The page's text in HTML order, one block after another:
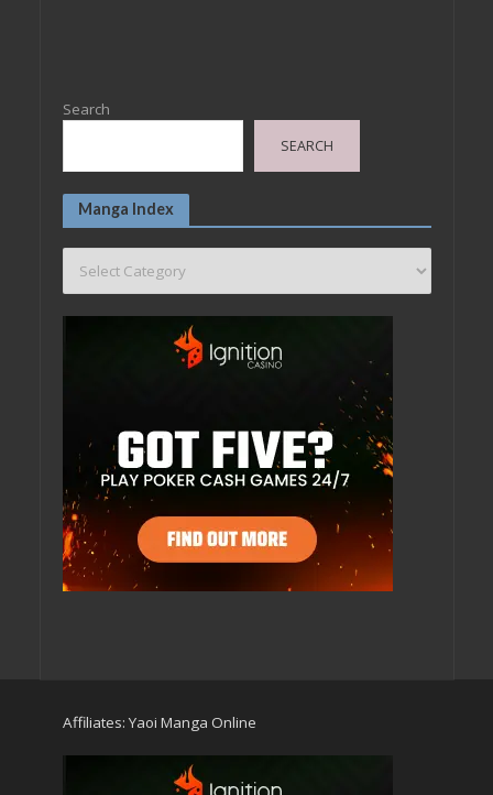
Search
SEARCH
Manga Index
Affiliates: Yaoi Manga Online